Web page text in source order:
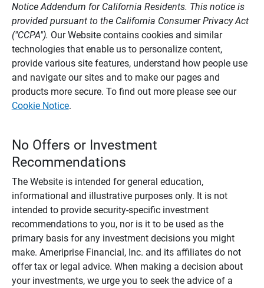
Notice Addendum for California Residents. This notice is
provided pursuant to the California Consumer Privacy Act
("CCPA"). Our Website contains cookies and similar
technologies that enable us to personalize content,
provide various site features, understand how people use
and navigate our sites and to make our pages and
products more secure. To find out more please see our
Cookie Notice.
No Offers or Investment
Recommendations
The Website is intended for general education,
informational and illustrative purposes only. It is not
intended to provide security-specific investment
recommendations to you, nor is it to be used as the
primary basis for any investment decisions you might
make. Ameriprise Financial, Inc. and its affiliates do not
offer tax or legal advice. When making a decision about
your investments, we urge you to seek the advice of a